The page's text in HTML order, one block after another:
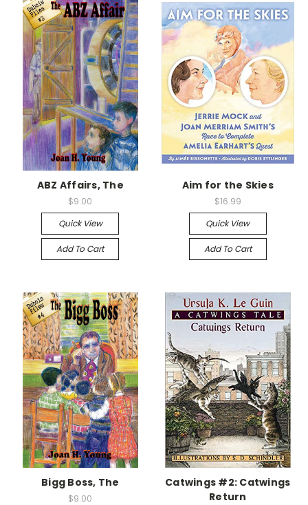
ABZ Affairs, The
$9.00
Quick View
Add To Cart
Aim for the Skies
$16.99
Quick View
Add To Cart
Bigg Boss, The
$9.00
Catwings #2: Catwings
Return